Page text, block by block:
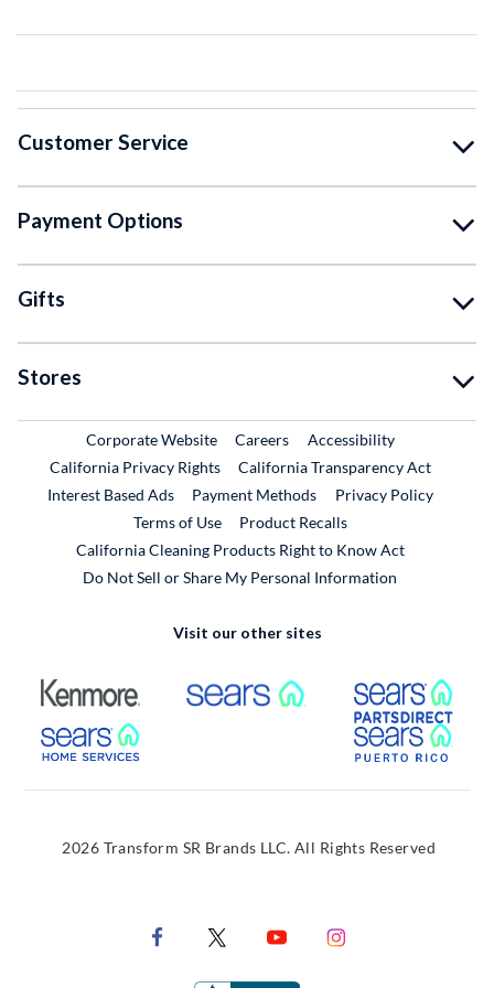
Customer Service
Payment Options
Gifts
Stores
Corporate WebsiteExternal Link
CareersExternal Link
Accessibility
California Privacy Rights
California Transparency Act
Interest Based Ads
Payment Methods
Privacy Policy
Terms of Use
Product RecallsExternal Link
California Cleaning Products Right to Know Act
Do Not Sell or Share My Personal Information
Visit our other sites
External Link External Link
External Link
2026 Transform SR Brands LLC. All Rights Reserved